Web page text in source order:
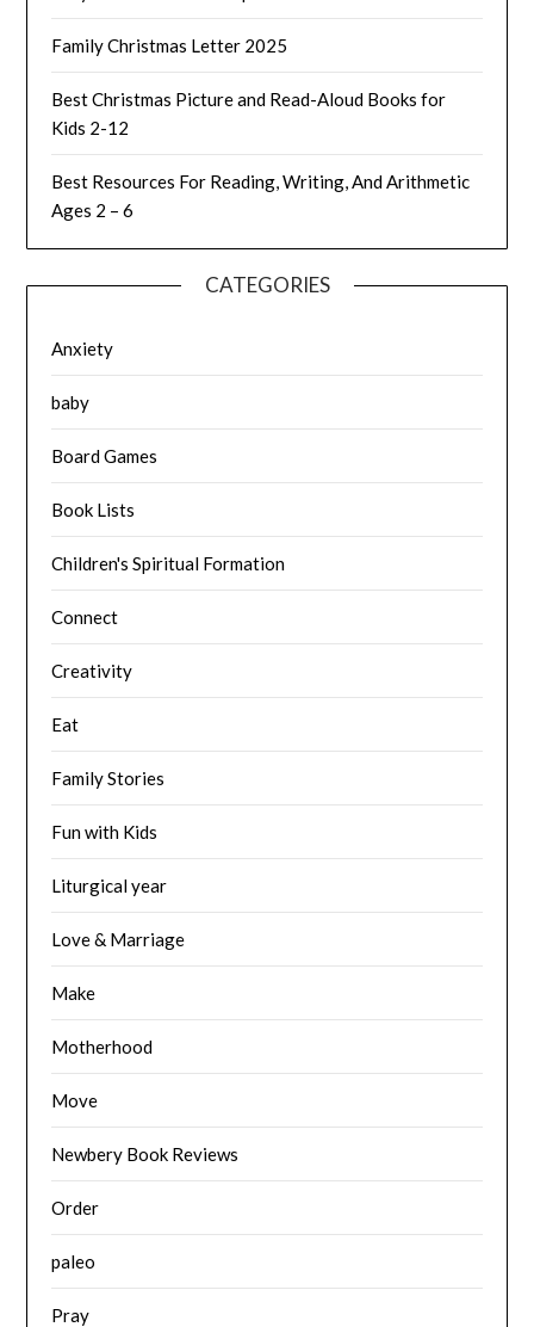
Family Christmas Letter 2025
Best Christmas Picture and Read-Aloud Books for
Kids 2-12
Best Resources For Reading, Writing, And Arithmetic
Ages 2 – 6
CATEGORIES
Anxiety
baby
Board Games
Book Lists
Children's Spiritual Formation
Connect
Creativity
Eat
Family Stories
Fun with Kids
Liturgical year
Love & Marriage
Make
Motherhood
Move
Newbery Book Reviews
Order
paleo
Pray